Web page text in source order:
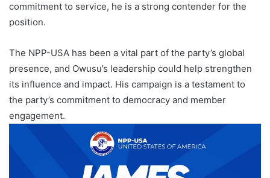
commitment to service, he is a strong contender for the
position.
The NPP-USA has been a vital part of the party’s global
presence, and Owusu’s leadership could help strengthen
its influence and impact. His campaign is a testament to
the party’s commitment to democracy and member
engagement.